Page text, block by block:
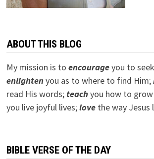
ABOUT THIS BLOG
My mission is to encourageyou to
enlightenyou as to where to find Him;
read His words; teachyou how to
you live joyful lives;lovethe way Jesus
BIBLE VERSE OF THE DAY